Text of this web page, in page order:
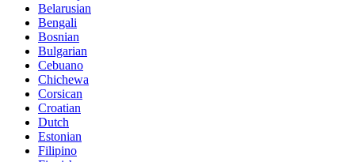
Belarusian
Bengali
Bosnian
Bulgarian
Cebuano
Chichewa
Corsican
Croatian
Dutch
Estonian
Filipino